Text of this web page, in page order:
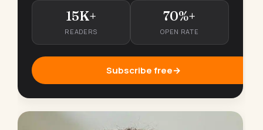
15K+
READERS
70%+
OPEN RATE
Subscribe free→